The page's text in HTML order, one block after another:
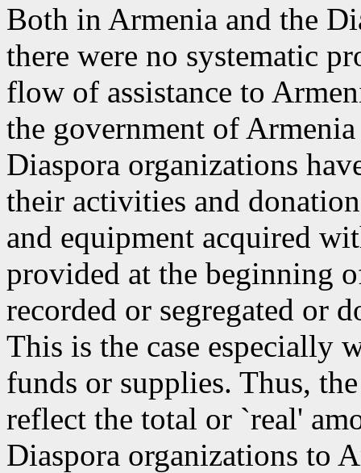
Both in Armenia and the
there were no systematic
flow of assistance to
the government of
Diaspora organizations
their activities and
and equipment acquired
provided at the beginning
recorded or segregated or
This is the case especially
funds or supplies. Thus,
reflect the total or `real'
Diaspora organizations to